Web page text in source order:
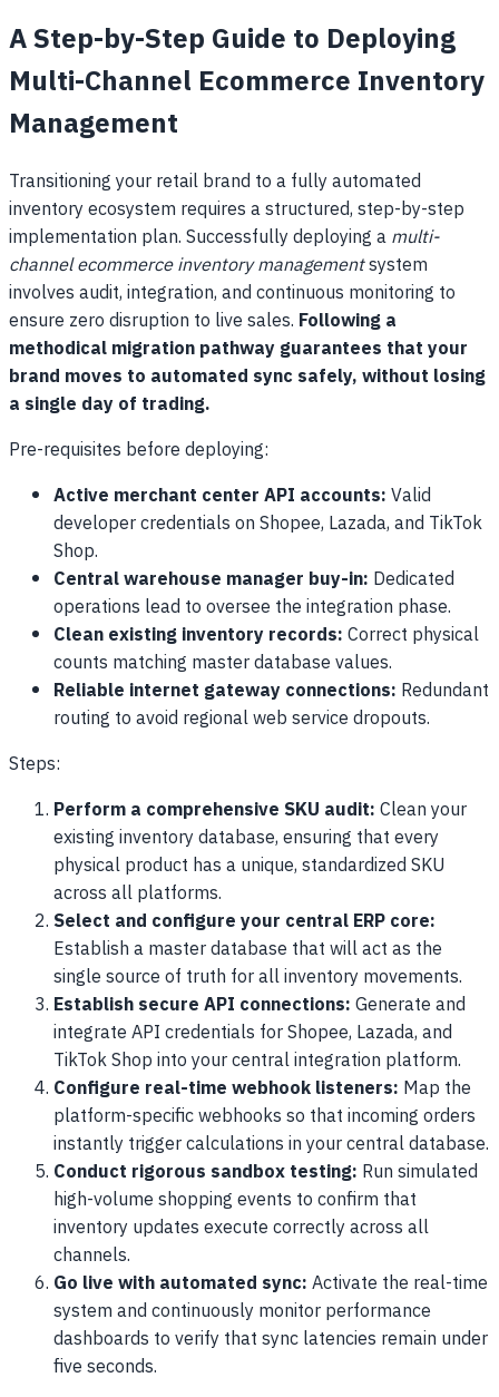
A Step-by-Step Guide to Deploying
Multi-Channel Ecommerce Inventory
Management
Transitioning your retail brand to a fully automated
inventory ecosystem requires a structured, step-by-step
implementation plan. Successfully deploying amulti-
channel ecommerce inventory managementsystem
involves audit, integration, and continuous monitoring to
ensure zero disruption to live sales. Following a
methodical migration pathway guarantees that your
brand moves to automated sync safely, without losing
a single day of trading.
Pre-requisites before deploying:
Active merchant center API accounts:Valid
developer credentials on Shopee, Lazada, and TikTok
Shop.
Central warehouse manager buy-in: Dedicated
operations lead to oversee the integration phase.
Clean existing inventory records:Correct physical
counts matching master database values.
Reliable internet gateway connections: Redundant
routing to avoid regional web service dropouts.
Steps:
Perform a comprehensive SKU audit:Clean your
existing inventory database, ensuring that every
physical product has a unique, standardized SKU
across all platforms.
Select and configure your central ERP core:
Establish a master database that will act as the
single source of truth for all inventory movements.
Establish secure API connections:Generate and
integrate API credentials for Shopee, Lazada, and
TikTok Shop into your central integration platform.
Configure real-time webhook listeners: Map the
platform-specific webhooks so that incoming orders
instantly trigger calculations in your central database.
Conduct rigorous sandbox testing: Run simulated
high-volume shopping events to confirm that
inventory updates execute correctly across all
channels.
Go live with automated sync:Activate the real-time
system and continuously monitor performance
dashboards to verify that sync latencies remain under
five seconds.